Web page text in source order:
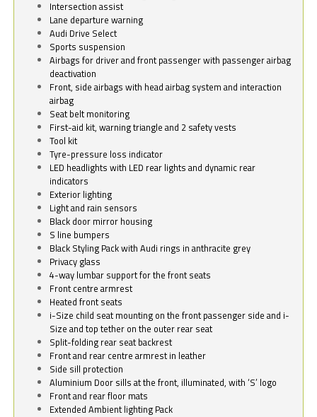
Intersection assist
Lane departure warning
Audi Drive Select
Sports suspension
Airbags for driver and front passenger with passenger airbag
deactivation
Front, side airbags with head airbag system and interaction
airbag
Seat belt monitoring
First-aid kit, warning triangle and 2 safety vests
Tool kit
Tyre-pressure loss indicator
LED headlights with LED rear lights and dynamic rear
indicators
Exterior lighting
Light and rain sensors
Black door mirror housing
S line bumpers
Black Styling Pack with Audi rings in anthracite grey
Privacy glass
4-way lumbar support for the front seats
Front centre armrest
Heated front seats
i-Size child seat mounting on the front passenger side and i-
Size and top tether on the outer rear seat
Split-folding rear seat backrest
Front and rear centre armrest in leather
Side sill protection
Aluminium Door sills at the front, illuminated, with ‘S’ logo
Front and rear floor mats
Extended Ambient lighting Pack